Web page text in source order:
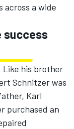
across a wide
success
Like his brother
Schnitzer was
Karl
purchased an